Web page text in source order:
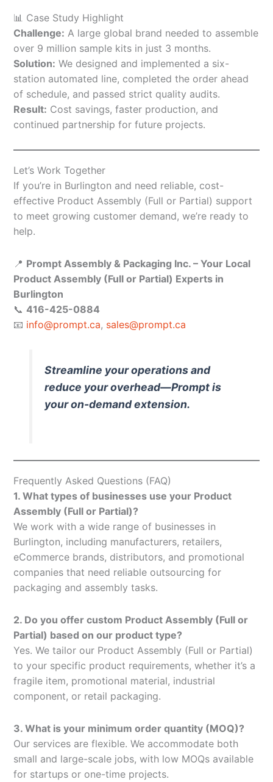
📊 Case Study Highlight
Challenge: A large global brand needed to assemble
over 9 million sample kits in just 3 months.
Solution: We designed and implemented a six-
station automated line, completed the order ahead
of schedule, and passed strict quality audits.
Result: Cost savings, faster production, and
continued partnership for future projects.
Let’s Work Together
If you’re in Burlington and need reliable, cost-
effective Product Assembly (Full or Partial) support
to meet growing customer demand, we’re ready to
help.
📍 Prompt Assembly & Packaging Inc. – Your Local
Product Assembly (Full or Partial) Experts in
Burlington
📞 416-425-0884
📧 info@prompt.ca, sales@prompt.ca
Streamline your operations and
reduce your overhead—Prompt is
your on-demand extension.
Frequently Asked Questions (FAQ)
1. What types of businesses use your Product
Assembly (Full or Partial)?
We work with a wide range of businesses in
Burlington, including manufacturers, retailers,
eCommerce brands, distributors, and promotional
companies that need reliable outsourcing for
packaging and assembly tasks.
2. Do you offer custom Product Assembly (Full or
Partial) based on our product type?
Yes. We tailor our Product Assembly (Full or Partial)
to your specific product requirements, whether it’s a
fragile item, promotional material, industrial
component, or retail packaging.
3. What is your minimum order quantity (MOQ)?
Our services are flexible. We accommodate both
small and large-scale jobs, with low MOQs available
for startups or one-time projects.